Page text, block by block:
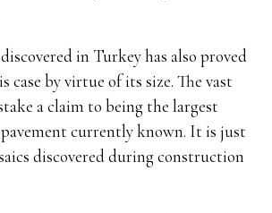
in Turkey has also proved
case by virtue of its size. The vast
a claim to being the largest
currently known. It is just
discovered during construction